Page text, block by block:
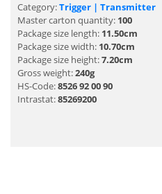
Category:Trigger | Transmitter
Master carton quantity: 100
Package size length: 11.50cm
Package size width: 10.70cm
Package size height:7.20cm
Gross weight:240g
HS-Code:8526 92 00 90
Intrastat:85269200